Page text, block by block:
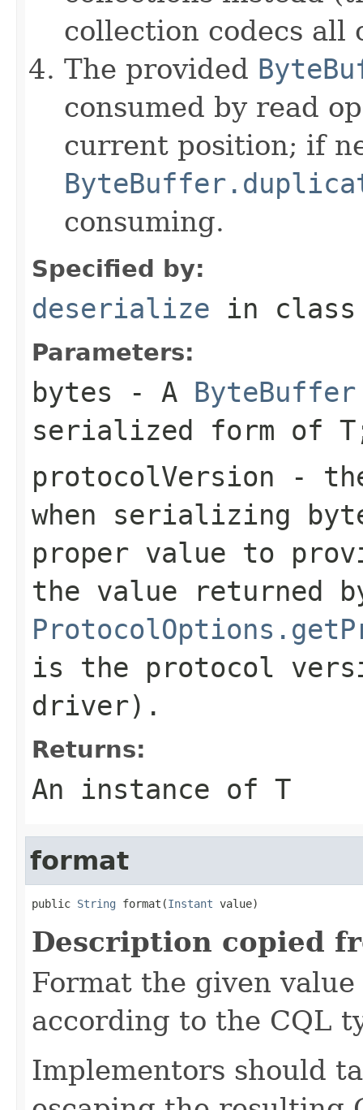
collection codecs
The provided
consumed by read
current position; if
consuming.
Specified by:
deserialize in
Parameters:
bytes - A ByteBuffer
serialized form of
protocolVersion -
when serializing
proper value to
the value returned
is the protocol
driver).
Returns:
An instance of T
format
public String format(Instant value)
Description copied
Format the given
according to the CQL
Implementors should